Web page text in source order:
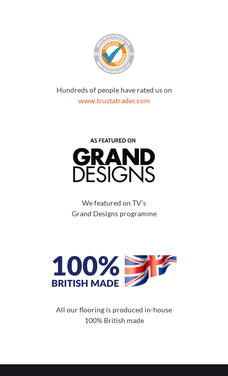
Hundreds of people have rated us on
www.trustatrader.com
We featured on TV’s
Grand Designs programme
All our flooring is produced in-house
100% British made